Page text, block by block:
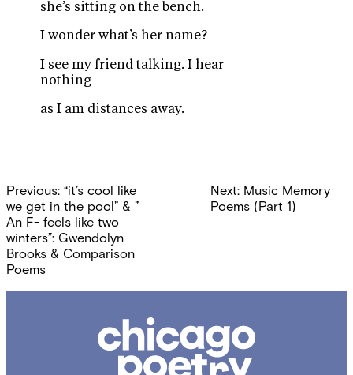
she’s sitting on the bench.
I wonder what’s her name?
I see my friend talking. I hear
nothing
as I am distances away.
Post
navigation
Previous: “it’s cool like
we get in the pool” & ”
An F- feels like two
winters”: Gwendolyn
Brooks & Comparison
Poems
Next: Music Memory
Poems (Part 1)
Poetry